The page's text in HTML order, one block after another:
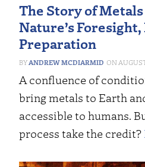
The Story of
Nature’s
Preparation
ANDREW MCDIARMID
A confluence of
bring metals to Earth
accessible to humans.
process take the credit?